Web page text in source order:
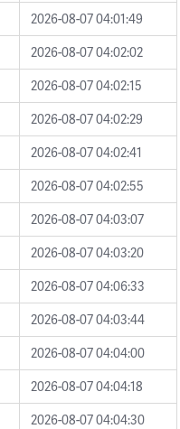
2026-08-07 04:01:49
2026-08-07 04:02:02
2026-08-07 04:02:15
2026-08-07 04:02:29
2026-08-07 04:02:41
2026-08-07 04:02:55
2026-08-07 04:03:07
2026-08-07 04:03:20
2026-08-07 04:06:33
2026-08-07 04:03:44
2026-08-07 04:04:00
2026-08-07 04:04:18
2026-08-07 04:04:30